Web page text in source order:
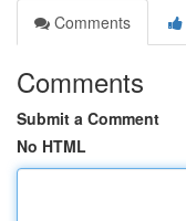
Comments
Comments
Submit a Comment
No HTML